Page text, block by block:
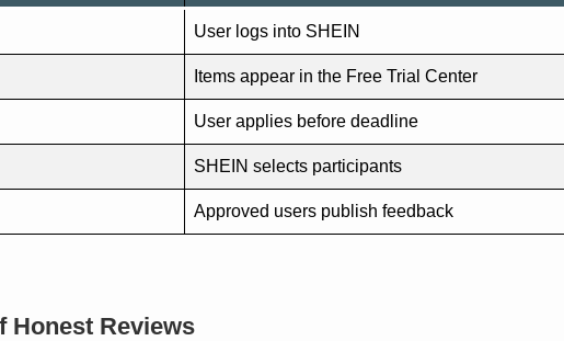
User logs into SHEIN
Items appear in the Free Trial Center
User applies before deadline
SHEIN selects participants
Approved users publish feedback
Honest Reviews